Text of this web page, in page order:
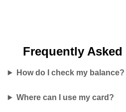
Frequently Asked
How do I check my balance?
Where can I use my card?